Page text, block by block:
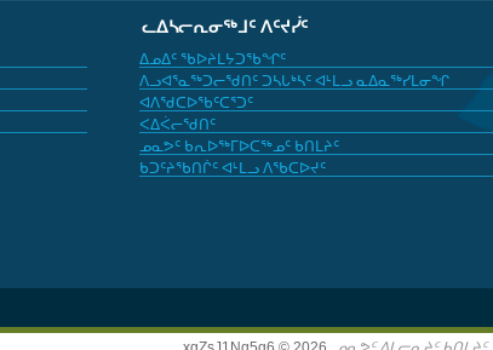
ᓚᐃᓴᓕᕆᓂᖅᒧᑦ ᐱᑦᔪᓰᑦ
ᐃᓄᐃᑦ ᖃᐅᔨᒪᔭᑐᖃᖏᑦ
ᐱᓗᐊᕐᓇᖅᑐᓕᖁᑎᑦ ᑐᓴᒐᒃᓴᑦ ᐊᒻᒪᓗ ᓇᐃᓇᖅᓯᒪᓂᖏ
ᐊᐱᖁᑕᐅᖃᑦᑕᕐᑐᑦ
ᐸᐃᐹᓕᖁᑎᑦ
ᓄᓇᕗᑦ ᑲᕆᐅᖅᒥᐅᑕᖅᓄᑦ ᑲᑎᒪᔨᑦ
ᑲᑐᑦᔨᖃᑎᒌᑦ ᐊᒻᒪᓗ ᐱᖃᑕᐅᔪᑦ